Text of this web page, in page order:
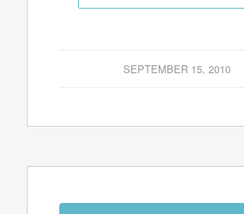
SEPTEMBER 15, 2010